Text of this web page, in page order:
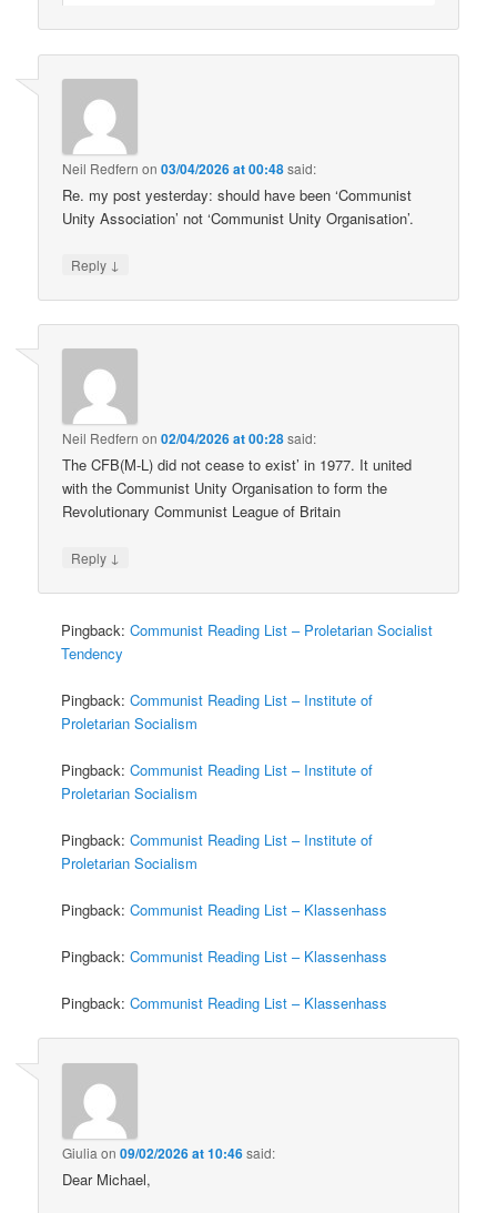
Neil Redfern on03/04/2026 at 00:48said:
Re. my post yesterday: should have been ‘Communist
Unity Association’ not ‘Communist Unity Organisation’.
Reply ↓
Neil Redfern on02/04/2026 at 00:28said:
The CFB(M-L) did not cease to exist’ in 1977. It united
with the Communist Unity Organisation to form the
Revolutionary Communist League of Britain
Reply ↓
Pingback:Communist Reading List – Proletarian Socialist
Tendency
Pingback:Communist Reading List – Institute of
Proletarian Socialism
Pingback:Communist Reading List – Institute of
Proletarian Socialism
Pingback:Communist Reading List – Institute of
Proletarian Socialism
Pingback:Communist Reading List – Klassenhass
Pingback:Communist Reading List – Klassenhass
Pingback:Communist Reading List – Klassenhass
Giulia on09/02/2026 at 10:46said:
Dear Michael,